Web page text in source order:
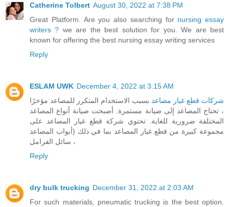
Catherine Tolbert August 30, 2022 at 7:38 PM
Great Platform. Are you also searching for nursing essay
writers ? we are the best solution for you. We are best
known for offering the best nursing essay writing services
Reply
ESLAM UWK December 4, 2022 at 3:15 AM
شركات قطع غيار مصاعد بسبب الاستخدام المتكرر للمصاعد مؤخرًا
، تحتاج المصاعد إلى صيانة مستمرة. أصبحت صيانة أنواع المصاعد
المختلفة ضرورية للغاية. تحتوي شركة قطع غيار المصاعد على
مجموعة كبيرة من قطع غيار المصاعد بما في ذلك (أبواب المصاعد
، سائل الفرامل
Reply
dry bulk trucking December 31, 2022 at 2:03 AM
For such materials, pneumatic trucking is the best option.